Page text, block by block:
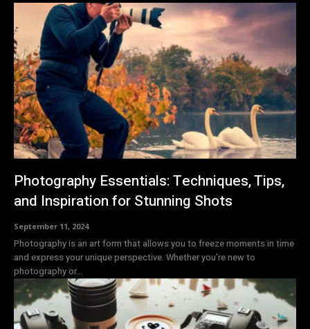
Photography Essentials: Techniques, Tips,
and Inspiration for Stunning Shots
September 11, 2024
Photography is an art form that allows you to freeze moments in time
and express your unique perspective. Whether you’re new to
photography or...